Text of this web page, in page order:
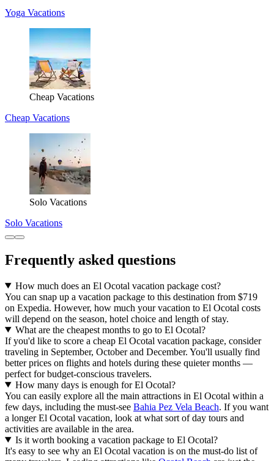
Yoga Vacations
Cheap Vacations
Cheap Vacations
Solo Vacations
Solo Vacations
Frequently asked questions
How much does an El Ocotal vacation package cost?
You can snap up a vacation package to this destination from $719
on Expedia. However, how much your vacation to El Ocotal costs
will depend on the season, hotel choice and length of stay.
What are the cheapest months to go to El Ocotal?
If you'd like to score a cheap El Ocotal vacation package, consider
traveling in September, October and December. You'll usually find
better prices on flights and hotels during these quieter months —
perfect for budget-conscious travelers.
How many days is enough for El Ocotal?
You can easily explore all the main attractions in El Ocotal within a
few days, including the must-see Bahia Pez Vela Beach. If you want
a longer El Ocotal vacation, look at what sort of day tours and
activities are available in the area.
Is it worth booking a vacation package to El Ocotal?
It's easy to see why an El Ocotal vacation is on the must-do list of